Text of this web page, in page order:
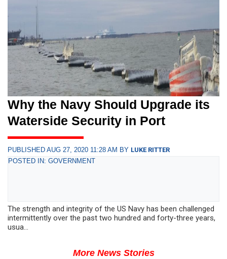
Why the Navy Should Upgrade its
Waterside Security in Port
PUBLISHED AUG 27, 2020 11:28 AM BY LUKE RITTER
POSTED IN: GOVERNMENT
The strength and integrity of the US Navy has been challenged
intermittently over the past two hundred and forty-three years,
usua...
More News Stories